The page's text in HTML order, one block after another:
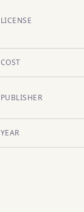
LICENSE
COST
PUBLISHER
YEAR